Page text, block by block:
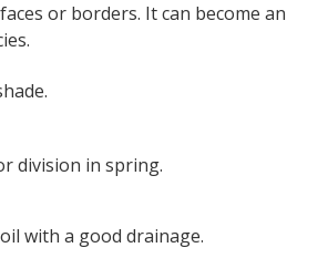
or borders. It can become an
division in spring.
with a good drainage.